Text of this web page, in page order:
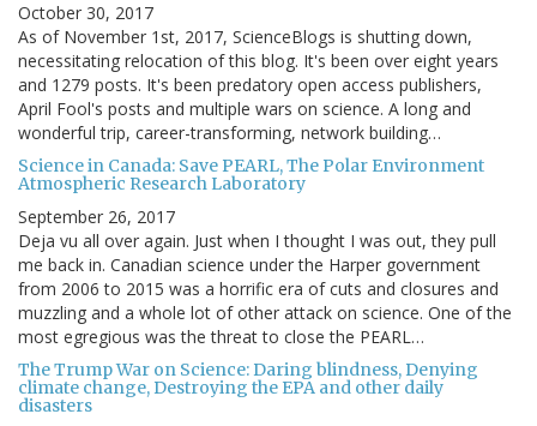
October 30, 2017
As of November 1st, 2017, ScienceBlogs is shutting down,
necessitating relocation of this blog. It's been over eight years
and 1279 posts. It's been predatory open access publishers,
April Fool's posts and multiple wars on science. A long and
wonderful trip, career-transforming, network building…
Science in Canada: Save PEARL, The Polar Environment
Atmospheric Research Laboratory
September 26, 2017
Deja vu all over again. Just when I thought I was out, they pull
me back in. Canadian science under the Harper government
from 2006 to 2015 was a horrific era of cuts and closures and
muzzling and a whole lot of other attack on science. One of the
most egregious was the threat to close the PEARL…
The Trump War on Science: Daring blindness, Denying
climate change, Destroying the EPA and other daily
disasters